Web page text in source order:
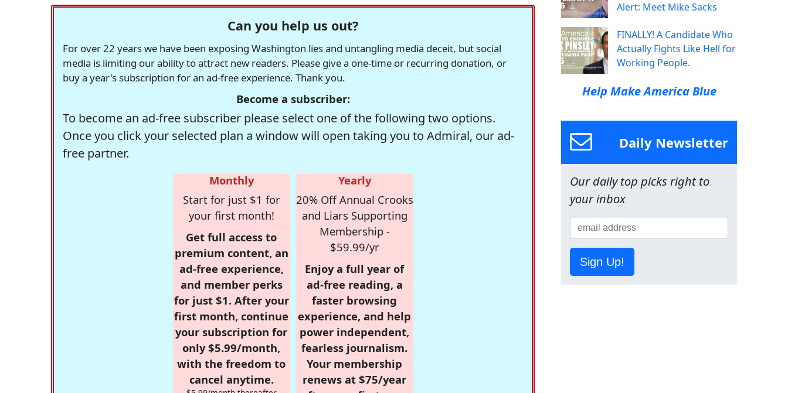
Can you help us out?
For over 22 years we have been exposing Washington lies and untangling media deceit, but social
media is limiting our ability to attract new readers. Please give a one-time or recurring donation, or
buy a year's subscription for an ad-free experience. Thank you.
Become a subscriber:
To become an ad-free subscriber please select one of the following two options.
Once you click your selected plan a window will open taking you to Admiral, our ad-
free partner.
Monthly
Start for just $1 for
your first month!
Get full access to
premium content, an
ad-free experience,
and member perks
for just $1. After your
first month, continue
your subscription for
only $5.99/month,
with the freedom to
cancel anytime.
Yearly
20% Off Annual Crooks
and Liars Supporting
Membership -
$59.99/yr
Enjoy a full year of
ad-free reading, a
faster browsing
experience, and help
power independent,
fearless journalism.
Your membership
renews at $75/year
Alert: Meet Mike Sacks
FINALLY! A Candidate Who
Actually Fights Like Hell for
Working People.
Help Make America Blue
Daily Newsletter
Our daily top picks right to
your inbox
Sign Up!